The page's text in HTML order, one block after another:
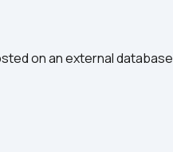
on an external database